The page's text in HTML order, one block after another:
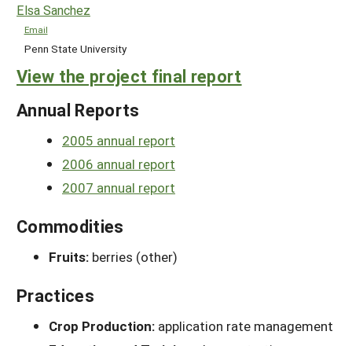
Elsa Sanchez
Email
Penn State University
View the project final report
Annual Reports
2005 annual report
2006 annual report
2007 annual report
Commodities
Fruits: berries (other)
Practices
Crop Production: application rate management